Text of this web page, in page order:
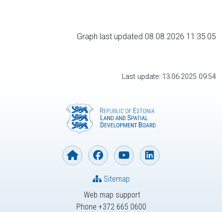
Graph last updated 08.08.2026 11:35:05
Last update: 13.06.2025 09:54
Web map support
Phone +372 665 0600
Sitemap